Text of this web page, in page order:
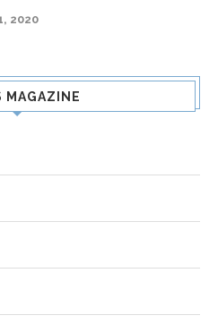
2020
MAGAZINE